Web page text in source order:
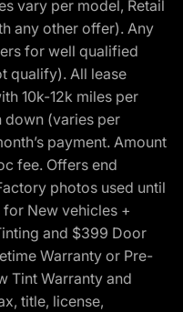
vary per model, Retail
any other offer). Any
for well qualified
qualify). All lease
10k-12k miles per
down (varies per
payment. Amount
fee. Offers end
photos used until
New vehicles +
and $399 Door
Warranty or Pre-
Tint Warranty and
title, license,